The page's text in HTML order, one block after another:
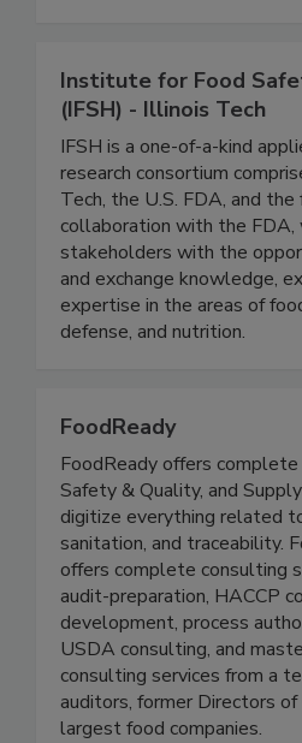
Institute for Food
(IFSH) - Illinois Tech
IFSH is a one-of-a-kind
research consortium
Tech, the U.S. FDA, and the
collaboration with the FDA,
stakeholders with the
and exchange knowledge,
expertise in the areas of
FoodReady
FoodReady offers
Safety & Quality, and
digitize everything related
sanitation, and traceability.
offers complete consulting
audit-preparation, HACCP
development, process
USDA consulting, and
consulting services from a
auditors, former Directors of